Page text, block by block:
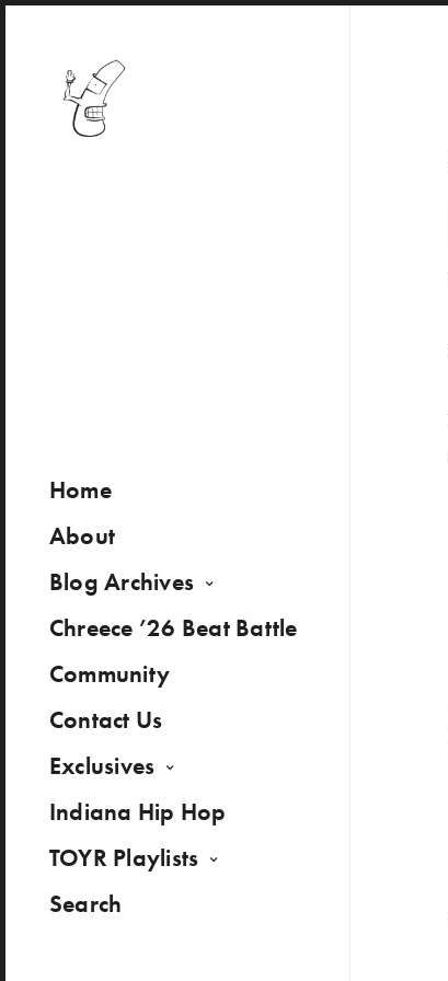
Home
About
Blog Archives
Chreece ’26 Beat Battle
Community
Contact Us
Exclusives
Indiana Hip Hop
TOYR Playlists
Search